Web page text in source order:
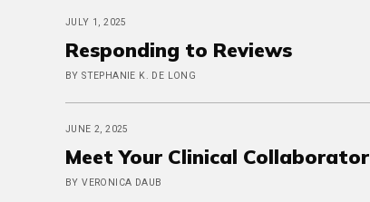
JULY 1, 2025
Responding to Reviews
BY STEPHANIE K. DE LONG
JUNE 2, 2025
Meet Your Clinical Collaborator
BY VERONICA DAUB